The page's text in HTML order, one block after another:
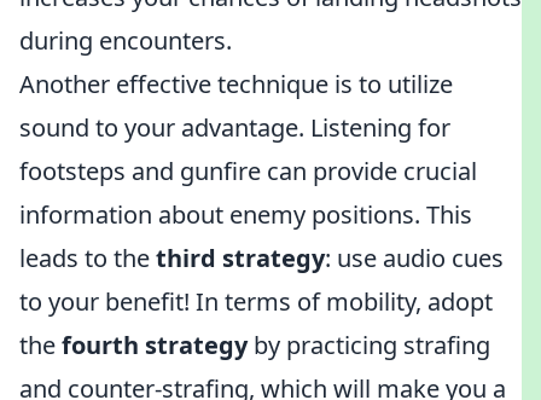
during encounters.
Another effective technique is to utilize
sound to your advantage. Listening for
footsteps and gunfire can provide crucial
information about enemy positions. This
leads to thethird strategy: use audio cues
to your benefit! In terms of mobility, adopt
thefourth strategyby practicing strafing
and counter-strafing, which will make you a